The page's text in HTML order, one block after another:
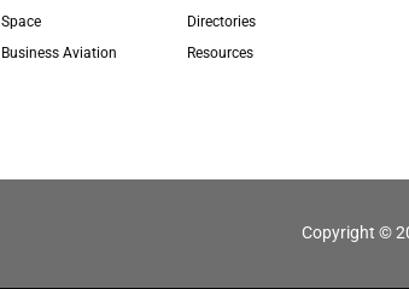
Space
Business Aviation
Directories
Resources
Copyright ©